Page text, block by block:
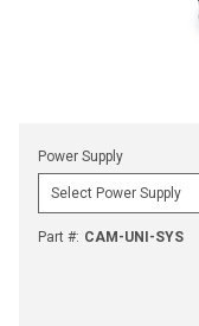
Power Supply
Part #: CAM-UNI-SYS